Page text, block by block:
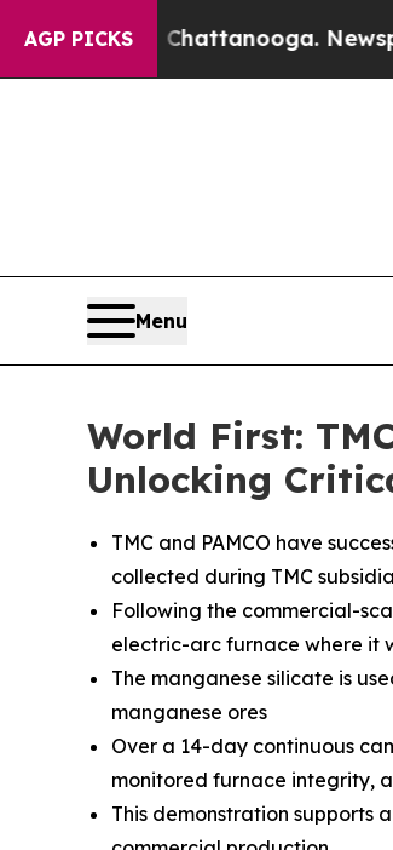
AGP PICKS
Chattanooga. Newspaper
Menu
World First:
Unlocking
TMC and PAMCO have
collected during TMC
Following the commercial-
electric-arc furnace where it
The manganese silicate is
manganese ores
Over a 14-day continuous
monitored furnace integrity,
This demonstration supports